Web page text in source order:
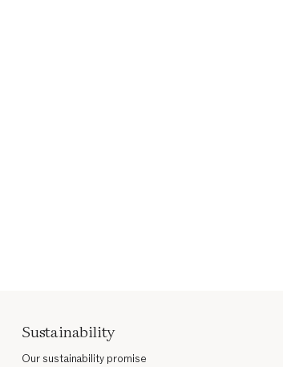
Sustainability
Our sustainability promise